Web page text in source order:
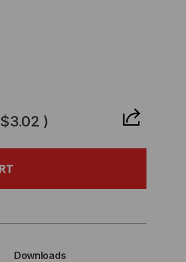
$3.02 )
Downloads